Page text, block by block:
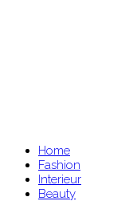
Home
Fashion
Interieur
Beauty